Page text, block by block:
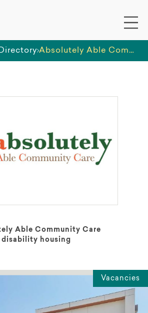
Absolutely Able Community Care
Able Community Care
disability housing
Vacancies